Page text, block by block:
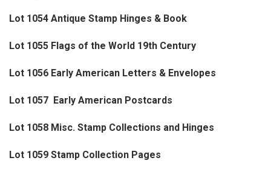
Lot 1054 Antique Stamp Hinges & Book
Lot 1055 Flags of the World 19th Century
Lot 1056 Early American Letters & Envelopes
Lot 1057 Early American Postcards
Lot 1058 Misc. Stamp Collections and Hinges
Lot 1059 Stamp Collection Pages